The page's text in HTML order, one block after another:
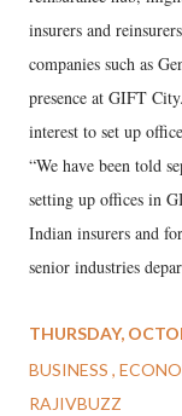
insurers and
companies such as
presence at GIFT
interest to set up
“We have been told
setting up offices in
Indian insurers and
senior industries
THURSDAY,
BUSINESS
RAJIVBUZZ